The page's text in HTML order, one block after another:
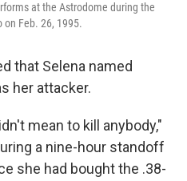
at the Astrodome during the
on Feb. 26, 1995.
that Selena named
her attacker.
mean to kill anybody,"
a nine-hour standoff
she had bought the .38-